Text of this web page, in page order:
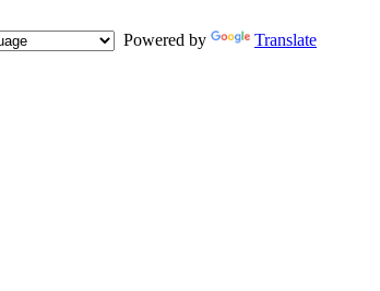
Powered by
Translate